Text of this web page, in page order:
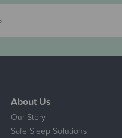
About Us
Our Story
Safe Sleep Solutions